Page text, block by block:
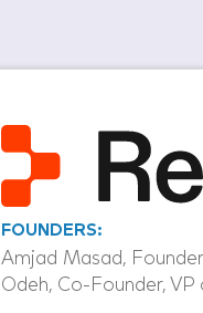
FOUNDERS:
Amjad Masad,
Odeh, Co-Founder, VP